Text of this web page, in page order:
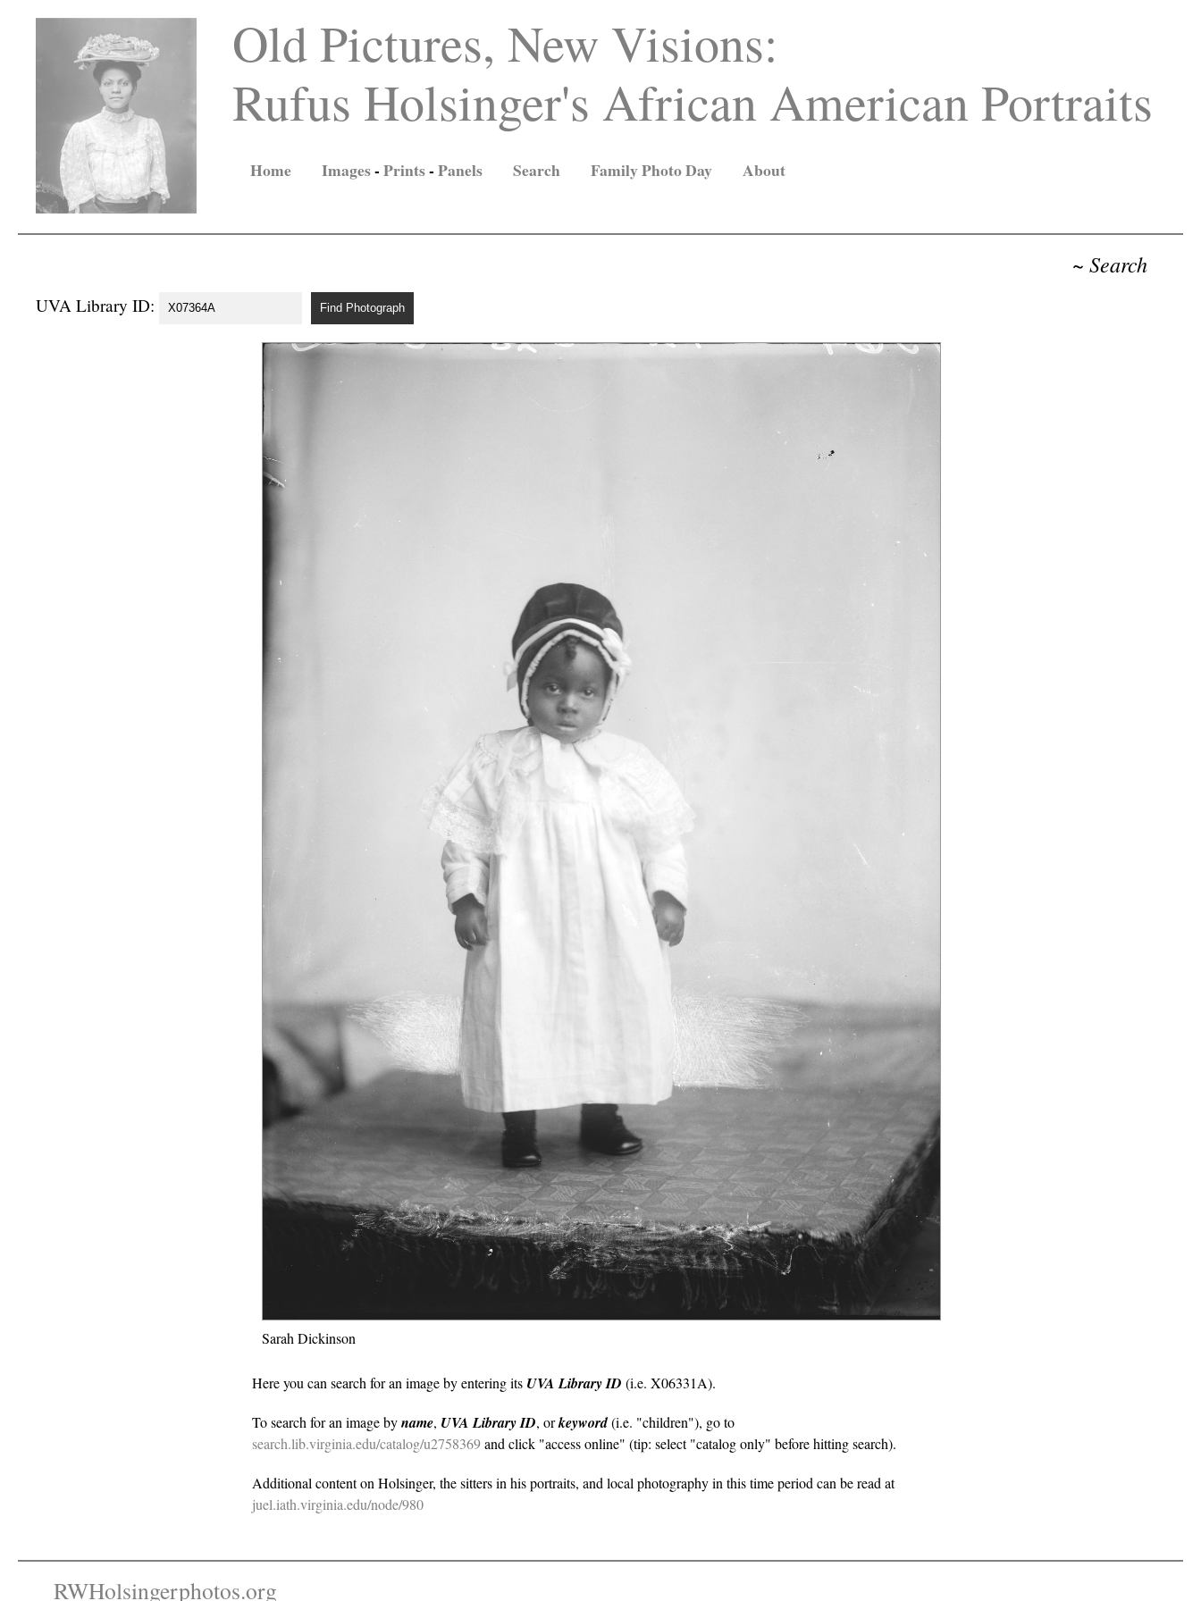
Old Pictures, New Visions:
Rufus Holsinger's African American Portraits
Home Images-Prints-Panels Search Family Photo Day About
~ Search
UVA Library ID:
Sarah Dickinson
Here you can search for an image by entering its UVA Library ID (i.e. X06331A).
To search for an image byname, UVA Library ID, orkeyword(i.e. "children"), go to
search.lib.virginia.edu/catalog/u2758369and click "access online" (tip: select "catalog only" before hitting search).
Additional content on Holsinger, the sitters in his portraits, and local photography in this time period can be read at
juel.iath.virginia.edu/node/980
RWHolsingerphotos.org